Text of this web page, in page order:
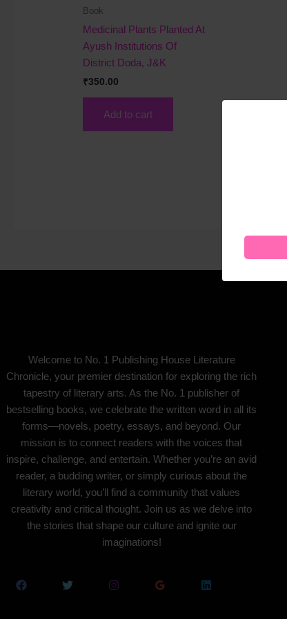
Book
Medicinal Plants Planted At
Ayush Institutions Of
District Doda, J&K
₹350.00
Add to cart
Welcome to No. 1 Publishing House Literature
Chronicle, your premier destination for exploring the rich
tapestry of literary arts. As the No. 1 publisher of
bestselling books, we celebrate the written word in all its
forms—novels, poetry, essays, and beyond. Our
mission is to connect readers with the voices that
inspire, challenge, and entertain. Whether you’re an avid
reader, a budding writer, or simply curious about the
literary world, you’ll find a community that values
creativity and critical thought. Join us as we delve into
the stories that shape our culture and ignite our
imaginations!